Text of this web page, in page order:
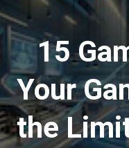
15
Your
the